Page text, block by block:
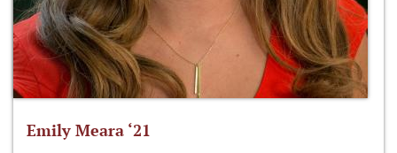
Emily Meara ‘21